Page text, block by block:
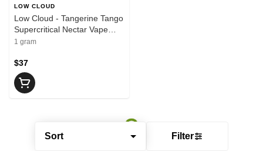
Sort Filter
LOW CLOUD
Low Cloud - Tangerine Tango
Supercritical Nectar Vape
Cartridge | 1g
1 gram
$37